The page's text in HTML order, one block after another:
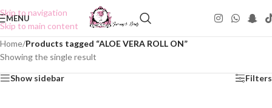
Skip to navigation
Skip to main content
MENU
Home/Products tagged “ALOE VERA ROLL ON”
Showing the single result
Show sidebar Filters